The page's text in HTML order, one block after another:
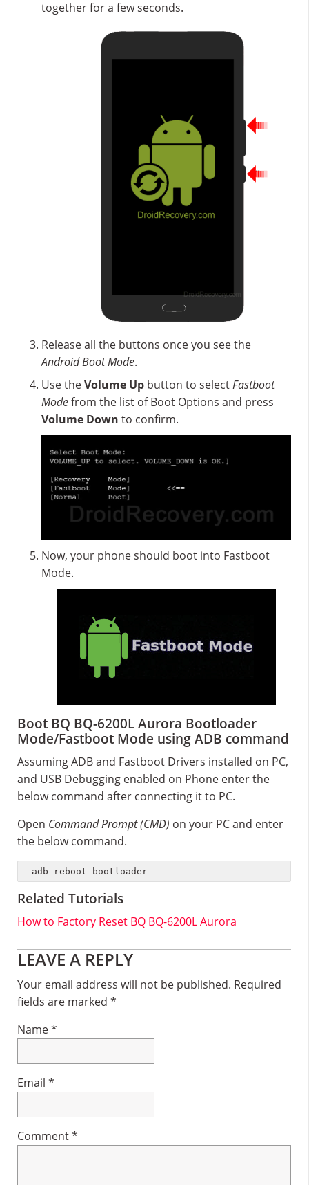
together for a few seconds.
Release all the buttons once you see the
Android Boot Mode.
Use theVolume Up button to selectFastboot
Modefrom the list of Boot Options and press
Volume Down to confirm.
Now, your phone should boot into Fastboot
Mode.
Boot BQ BQ-6200L Aurora Bootloader
Mode/Fastboot Mode using ADB command
Assuming ADB and Fastboot Drivers installed on PC,
and USB Debugging enabled on Phone enter the
below command after connecting it to PC.
Open Command Prompt (CMD) on your PC and enter
the below command.
adb reboot bootloader
Related Tutorials
How to Factory Reset BQ BQ-6200L Aurora
Reader
Interactions
LEAVE A REPLY
Your email address will not be published. Required
fields are marked *
Name*
Email *
Comment*